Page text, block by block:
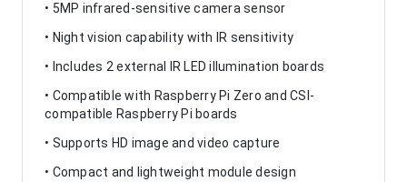
• 5MP infrared-sensitive camera sensor
• Night vision capability with IR sensitivity
• Includes 2 external IR LED illumination boards
• Compatible with Raspberry Pi Zero and CSI-
compatible Raspberry Pi boards
• Supports HD image and video capture
• Compact and lightweight module design